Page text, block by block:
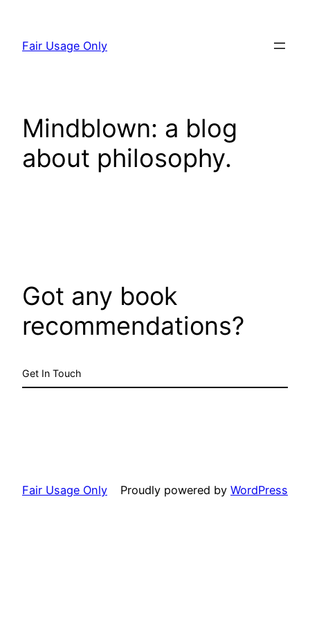
content
Fair Usage Only
Mindblown: a blog
about philosophy.
Got any book
recommendations?
Get In Touch
Fair Usage Only Proudly powered by WordPress